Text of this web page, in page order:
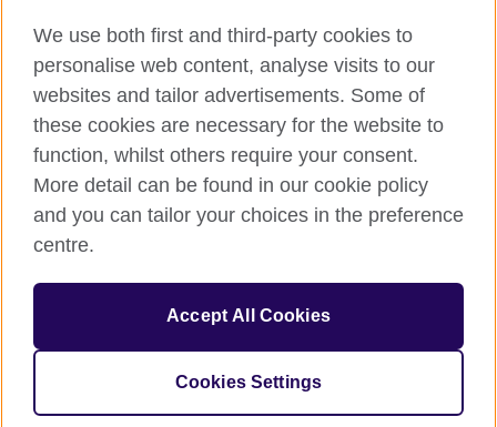
British Council Global
Privacy and terms of use
Accessibility
Sitemap
© 2026 British Council
British Council (Singapore) Limited (UEN 201202363R) is a
We use both first and third-party cookies to
personalise web content, analyse visits to our
websites and tailor advertisements. Some of
these cookies are necessary for the website to
function, whilst others require your consent.
More detail can be found in our cookie policy
and you can tailor your choices in the preference
centre.
Accept All Cookies
Cookies Settings